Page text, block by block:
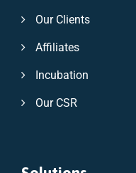
Our Clients
Affiliates
Incubation
Our CSR